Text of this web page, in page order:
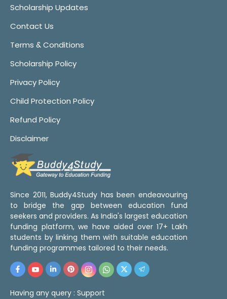
Scholarship Updates
Contact Us
Terms & Conditions
Scholarship Policy
Privacy Policy
Child Protection Policy
Refund Policy
Disclaimer
Since 2011, Buddy4Study has been endeavouring
to bridge the gap between education fund
seekers and providers. As India's largest education
funding platform, we have aided over 17+ Lakh
students by linking them with suitable education
funding programmes tailored to their needs.
Having any query : Support